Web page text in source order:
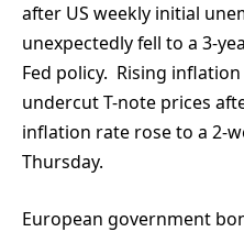
after US weekly initial
unexpectedly fell to a 3-
Fed policy. Rising
undercut T-note prices
inflation rate rose to a 2-
Thursday.
European government